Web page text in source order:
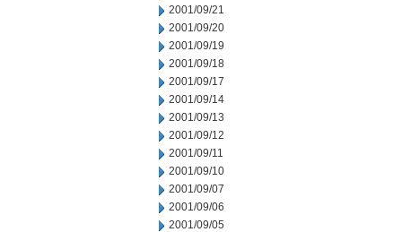
2001/09/21
2001/09/20
2001/09/19
2001/09/18
2001/09/17
2001/09/14
2001/09/13
2001/09/12
2001/09/11
2001/09/10
2001/09/07
2001/09/06
2001/09/05